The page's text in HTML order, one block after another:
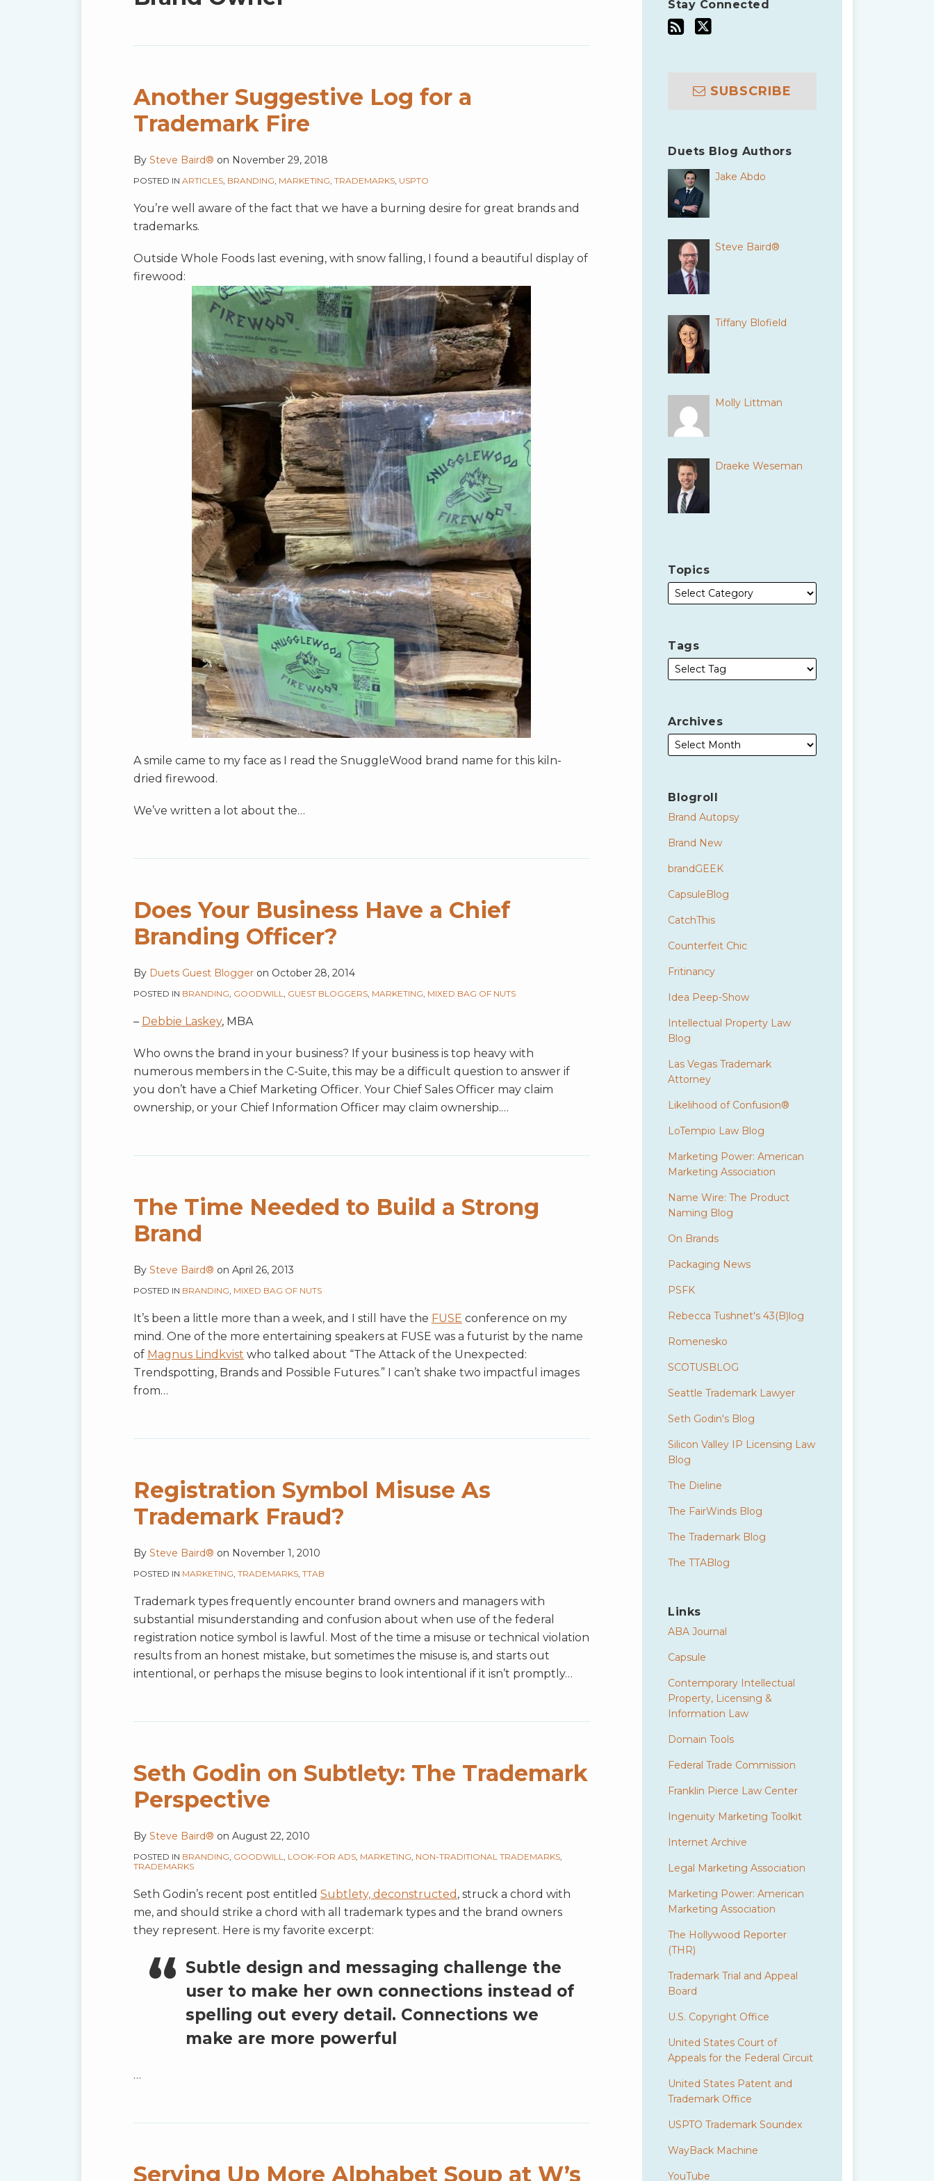
Another Suggestive Log for a
Trademark Fire
By Steve Baird® on November 29, 2018
POSTED IN ARTICLES, BRANDING, MARKETING, TRADEMARKS, USPTO
You’re well aware of the fact that we have a burning desire for great brands and
trademarks.
Outside Whole Foods last evening, with snow falling, I found a beautiful display of
firewood:
A smile came to my face as I read the SnuggleWood brand name for this kiln-
dried firewood.
We’ve written a lot about the…
Does Your Business Have a Chief
Branding Officer?
By Duets Guest Blogger on October 28, 2014
POSTED IN BRANDING, GOODWILL, GUEST BLOGGERS, MARKETING, MIXED BAG OF NUTS
– Debbie Laskey, MBA
Who owns the brand in your business? If your business is top heavy with
numerous members in the C-Suite, this may be a difficult question to answer if
you don’t have a Chief Marketing Officer. Your Chief Sales Officer may claim
ownership, or your Chief Information Officer may claim ownership.…
The Time Needed to Build a Strong
Brand
By Steve Baird® on April 26, 2013
POSTED IN BRANDING, MIXED BAG OF NUTS
It’s been a little more than a week, and I still have the FUSE conference on my
mind. One of the more entertaining speakers at FUSE was a futurist by the name
of Magnus Lindkvist who talked about “The Attack of the Unexpected:
Trendspotting, Brands and Possible Futures.” I can’t shake two impactful images
from…
Registration Symbol Misuse As
Trademark Fraud?
By Steve Baird® on November 1, 2010
POSTED IN MARKETING, TRADEMARKS, TTAB
Trademark types frequently encounter brand owners and managers with
substantial misunderstanding and confusion about when use of the federal
registration notice symbol is lawful. Most of the time a misuse or technical violation
results from an honest mistake, but sometimes the misuse is, and starts out
intentional, or perhaps the misuse begins to look intentional if it isn’t promptly…
Seth Godin on Subtlety: The Trademark
Perspective
By Steve Baird® on August 22, 2010
POSTED IN BRANDING, GOODWILL, LOOK-FOR ADS, MARKETING, NON-TRADITIONAL TRADEMARKS,
TRADEMARKS
Seth Godin’s recent post entitled Subtlety, deconstructed , struck a chord with
me, and should strike a chord with all trademark types and the brand owners
they represent. Here is my favorite excerpt:
Subtle design and messaging challenge the
user to make her own connections instead of
spelling out every detail. Connections we
make are more powerful
…
Serving Up More Alphabet Soup at W’s
Stay Connected
SUBSCRIBE
Duets Blog Authors
Jake Abdo
Steve Baird®
Tiffany Blofield
Molly Littman
Draeke Weseman
Topics
Tags
Archives
Blogroll
Brand Autopsy
Brand New
brandGEEK
CapsuleBlog
CatchThis
Counterfeit Chic
Fritinancy
Idea Peep-Show
Intellectual Property Law
Blog
Las Vegas Trademark
Attorney
Likelihood of Confusion®
LoTempio Law Blog
Marketing Power: American
Marketing Association
Name Wire: The Product
Naming Blog
On Brands
Packaging News
PSFK
Rebecca Tushnet's 43(B)log
Romenesko
SCOTUSBLOG
Seattle Trademark Lawyer
Seth Godin's Blog
Silicon Valley IP Licensing Law
Blog
The Dieline
The FairWinds Blog
The Trademark Blog
The TTABlog
Links
ABA Journal
Capsule
Contemporary Intellectual
Property, Licensing &
Information Law
Domain Tools
Federal Trade Commission
Franklin Pierce Law Center
Ingenuity Marketing Toolkit
Internet Archive
Legal Marketing Association
Marketing Power: American
Marketing Association
The Hollywood Reporter
(THR)
Trademark Trial and Appeal
Board
U.S. Copyright Office
United States Court of
Appeals for the Federal Circuit
United States Patent and
Trademark Office
USPTO Trademark Soundex
WayBack Machine
YouTube